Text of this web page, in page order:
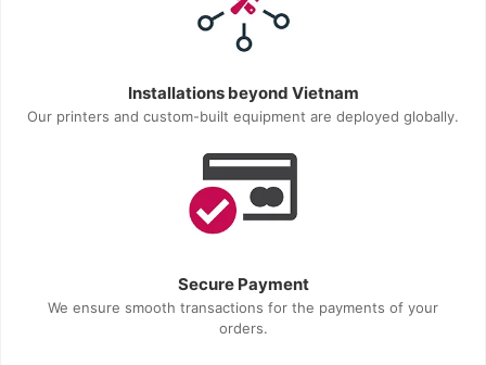
Installations beyond Vietnam
Our printers and custom-built equipment are deployed globally.
Secure Payment
We ensure smooth transactions for the payments of your
orders.